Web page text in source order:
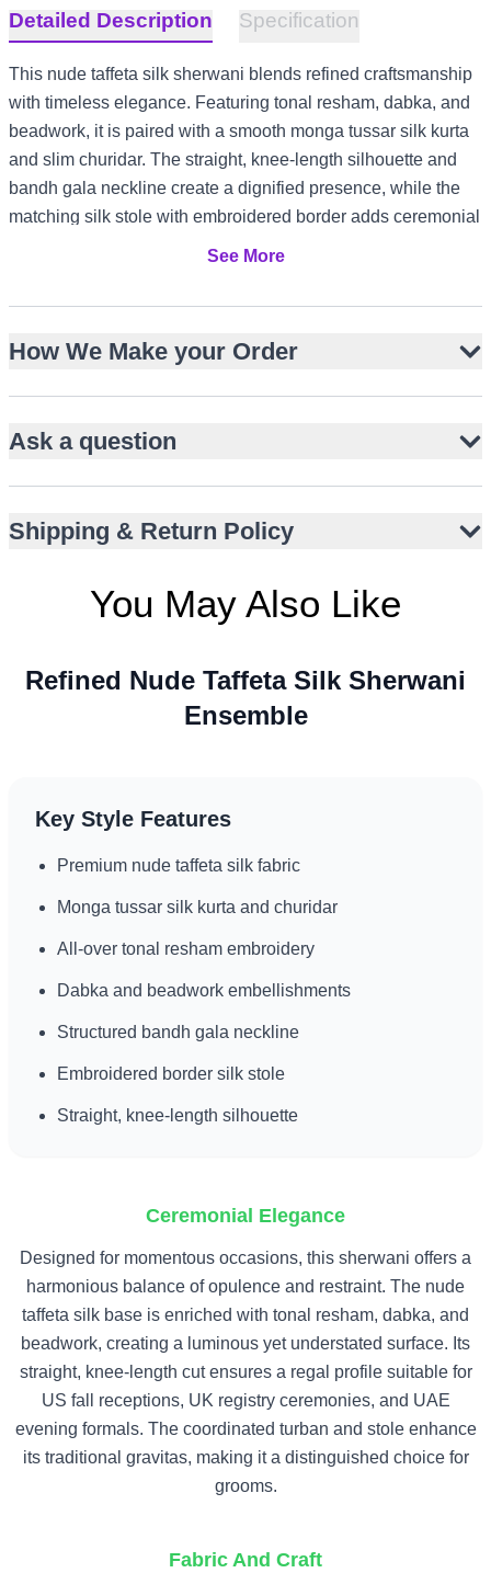
Detailed Description Specification
This nude taffeta silk sherwani blends refined craftsmanship
with timeless elegance. Featuring tonal resham, dabka, and
beadwork, it is paired with a smooth monga tussar silk kurta
and slim churidar. The straight, knee-length silhouette and
bandh gala neckline create a dignified presence, while the
matching silk stole with embroidered border adds ceremonial
charm. Perfect for grooms seeking understated luxury, it
nude palette suits US and Canada weddings, UK garden
celebrations.
Nude taffeta silk with subtle matte sheen
Tonal resham, dabka and beadwork embroidery
Structured bandh gala neckline
Versatile for multiple wedding events
See More
How We Make your Order
Ask a question
Shipping & Return Policy
You May Also Like
Refined Nude Taffeta Silk Sherwani
Ensemble
Key Style Features
Premium nude taffeta silk fabric
Monga tussar silk kurta and churidar
All-over tonal resham embroidery
Dabka and beadwork embellishments
Structured bandh gala neckline
Embroidered border silk stole
Straight, knee-length silhouette
Ceremonial Elegance
Designed for momentous occasions, this sherwani offers a
harmonious balance of opulence and restraint. The nude
taffeta silk base is enriched with tonal resham, dabka, and
beadwork, creating a luminous yet understated surface. Its
straight, knee-length cut ensures a regal profile suitable for
US fall receptions, UK registry ceremonies, and UAE
evening formals. The coordinated turban and stole enhance
its traditional gravitas, making it a distinguished choice for
grooms.
Fabric And Craft